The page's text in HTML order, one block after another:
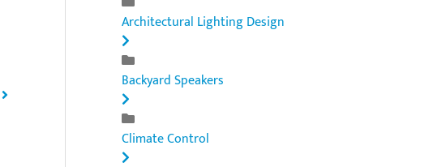
Architectural Lighting Design
Backyard Speakers
Climate Control